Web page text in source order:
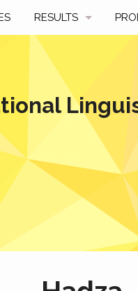
RESULTS
BY YEAR
BY COUNTRY
HALL OF FAME
BEST SOLUTIONS